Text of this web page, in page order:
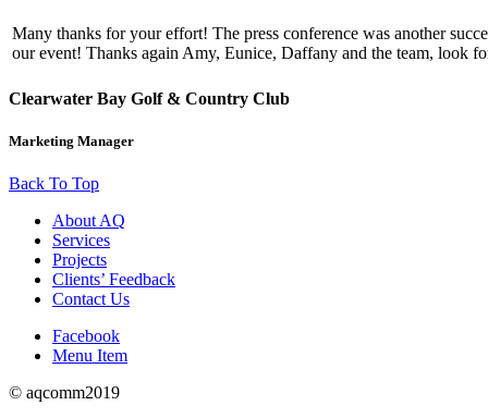
Many thanks for your effort! The press conference was another
our event! Thanks again Amy, Eunice, Daffany and the team, look
Clearwater Bay Golf & Country Club
Marketing Manager
Back To Top
About AQ
Services
Projects
Clients’ Feedback
Contact Us
Facebook
Menu Item
© aqcomm2019